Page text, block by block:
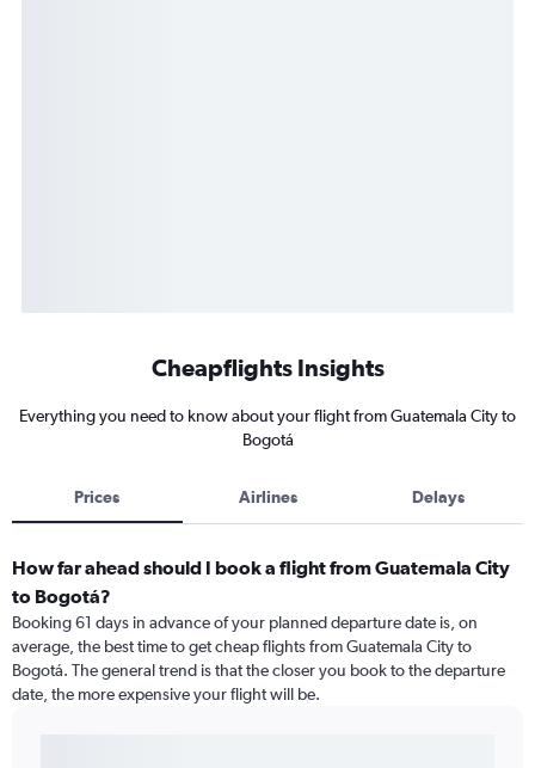
Cheapflights Insights
Everything you need to know about your flight from Guatemala City to
Bogotá
Prices Airlines Delays
How far ahead should I book a flight from Guatemala City
to Bogotá?
Booking 61 days in advance of your planned departure date is, on
average, the best time to get cheap flights from Guatemala City to
Bogotá. The general trend is that the closer you book to the departure
date, the more expensive your flight will be.